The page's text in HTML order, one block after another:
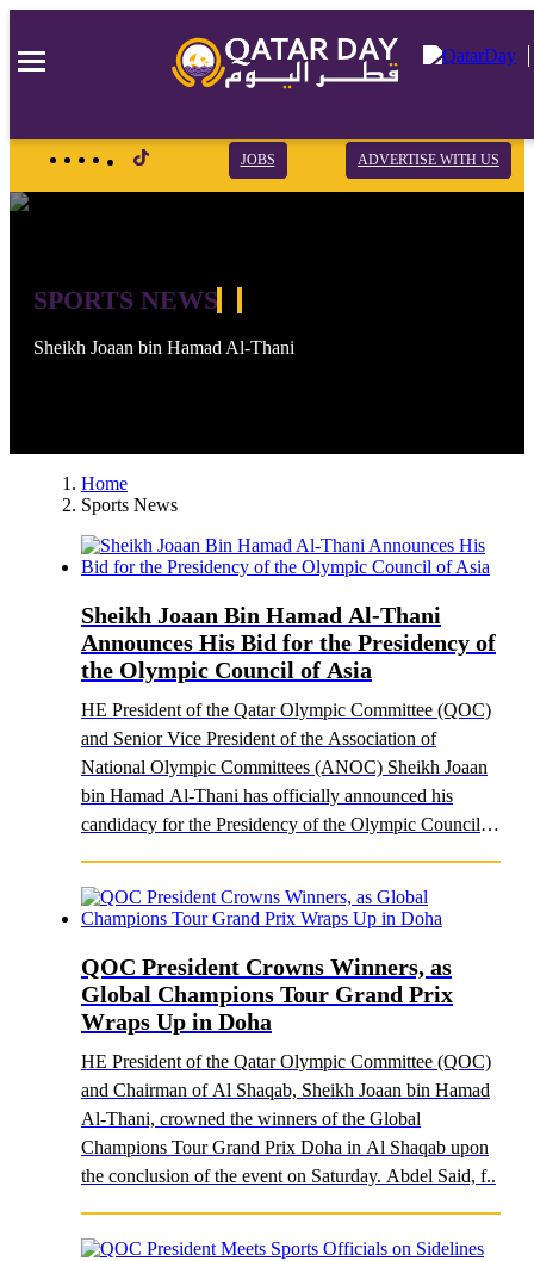
JOBS ADVERTISE WITH US
SPORTS NEWS
Sheikh Joaan bin Hamad Al-Thani
Home
Sports News
Sheikh Joaan Bin Hamad Al-Thani
Announces His Bid for the Presidency of
the Olympic Council of Asia
HE President of the Qatar Olympic Committee (QOC)
and Senior Vice President of the Association of
National Olympic Committees (ANOC) Sheikh Joaan
bin Hamad Al-Thani has officially announced his
candidacy for the Presidency of the Olympic Council of
QOC President Crowns Winners, as
Global Champions Tour Grand Prix
Wraps Up in Doha
HE President of the Qatar Olympic Committee (QOC)
and Chairman of Al Shaqab, Sheikh Joaan bin Hamad
Al-Thani, crowned the winners of the Global
Champions Tour Grand Prix Doha in Al Shaqab upon
the conclusion of the event on Saturday. Abdel Said, f..